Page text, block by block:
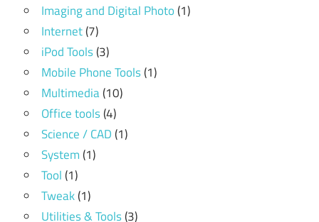
Imaging and Digital Photo(1)
Internet(7)
iPod Tools(3)
Mobile Phone Tools(1)
Multimedia(10)
Office tools(4)
Science / CAD(1)
System(1)
Tool(1)
Tweak(1)
Utilities & Tools(3)